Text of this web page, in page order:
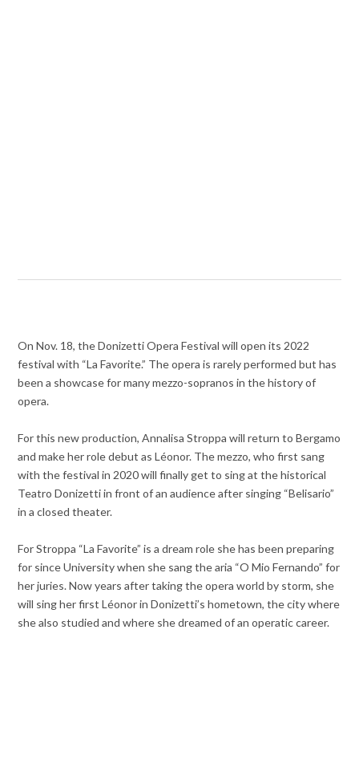
On Nov. 18, the Donizetti Opera Festival will open its 2022
festival with “La Favorite.” The opera is rarely performed but has
been a showcase for many mezzo-sopranos in the history of
opera.
For this new production, Annalisa Stroppa will return to Bergamo
and make her role debut as Léonor. The mezzo, who first sang
with the festival in 2020 will finally get to sing at the historical
Teatro Donizetti in front of an audience after singing “Belisario”
in a closed theater.
For Stroppa “La Favorite” is a dream role she has been preparing
for since University when she sang the aria “O Mio Fernando” for
her juries. Now years after taking the opera world by storm, she
will sing her first Léonor in Donizetti’s hometown, the city where
she also studied and where she dreamed of an operatic career.